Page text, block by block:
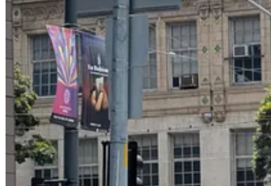
Here aresome images of other protests
from around the
Notably, there was none of the angry energy and racial
liberty and democracy and the Constitution. My
young.